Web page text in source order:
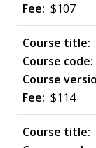
$107
$114